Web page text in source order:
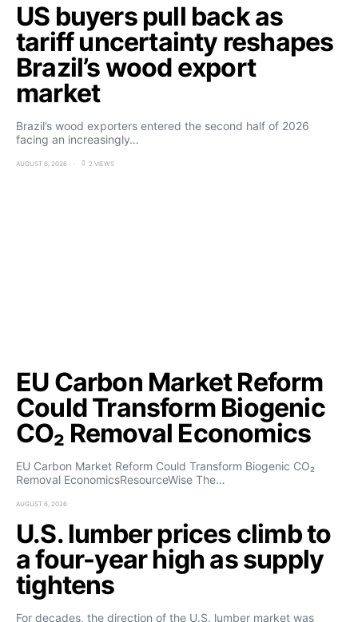
US buyers pull back as
tariff uncertainty reshapes
Brazil’s wood export
market
Brazil’s wood exporters entered the second half of 2026
facing an increasingly…
AUGUST 6, 2026 2 VIEWS
EU Carbon Market Reform
Could Transform Biogenic
CO₂ Removal Economics
EU Carbon Market Reform Could Transform Biogenic CO₂
Removal EconomicsResourceWise The…
AUGUST 6, 2026
U.S. lumber prices climb to
a four-year high as supply
tightens
For decades, the direction of the U.S. lumber market was